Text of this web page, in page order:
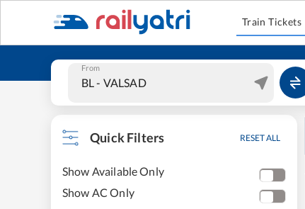
Train Tickets
From
Quick Filters RESET ALL
Show Available Only
Show AC Only